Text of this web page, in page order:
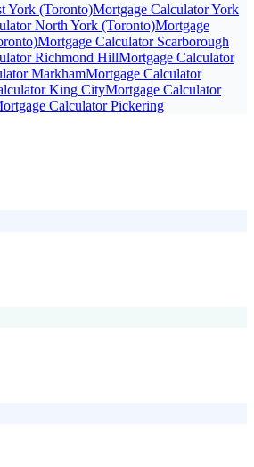
York (Toronto)Mortgage Calculator York
North York (Toronto)Mortgage
Mortgage Calculator Scarborough
Richmond HillMortgage Calculator
MarkhamMortgage Calculator
King CityMortgage Calculator
Calculator Pickering